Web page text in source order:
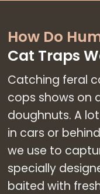
How Do
Cat Traps
Catching feral
cops shows on
doughnuts. A
in cars or
we use to
specially
baited with